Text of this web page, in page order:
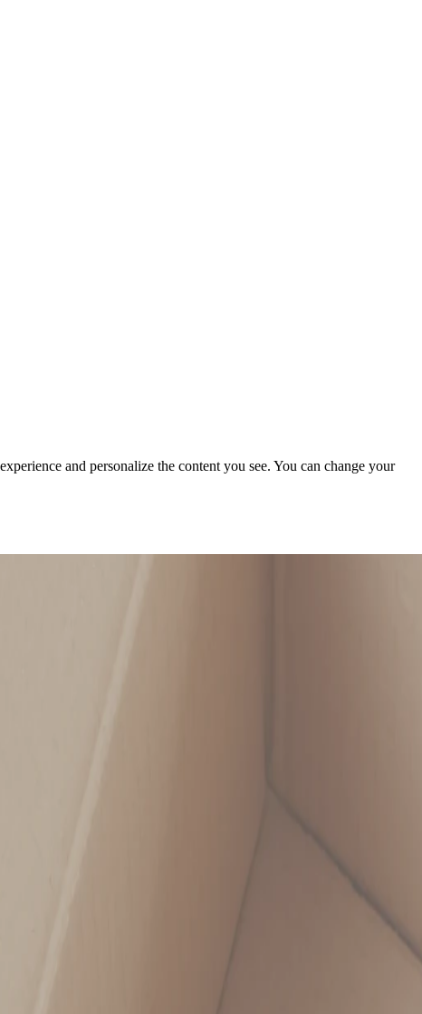
and personalize the content you see. You can change your